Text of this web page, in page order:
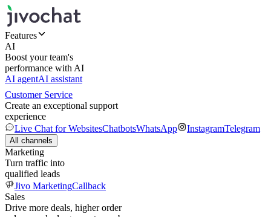
Features
AI
Boost your team's
performance with AI
AI agentAI assistant
Customer Service
Create an exceptional support
experience
Live Chat for WebsitesChatbotsWhatsApp InstagramTelegram
All channels
Marketing
Turn traffic into
qualified leads
Jivo MarketingCallback
Sales
Drive more deals, higher order